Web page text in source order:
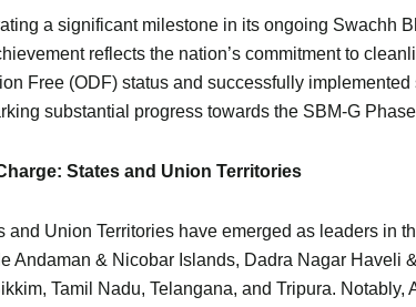
a significant milestone in its ongoing Swachh
reflects the nation’s commitment to
Free (ODF) status and successfully
substantial progress towards the SBM-G
States and Union Territories
and Union Territories have emerged as leaders in
Andaman & Nicobar Islands, Dadra Nagar Haveli
Tamil Nadu, Telangana, and Tripura.